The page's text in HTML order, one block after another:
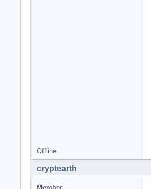
Offline
cryptearth
Member